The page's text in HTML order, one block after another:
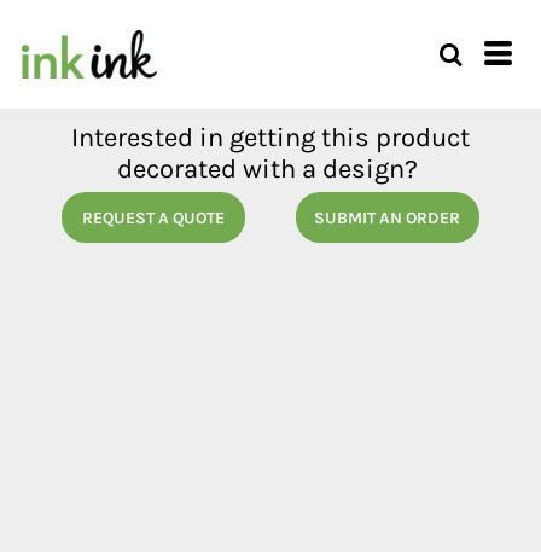
Interested in getting this product
decorated with a design?
REQUEST A QUOTE SUBMIT AN ORDER